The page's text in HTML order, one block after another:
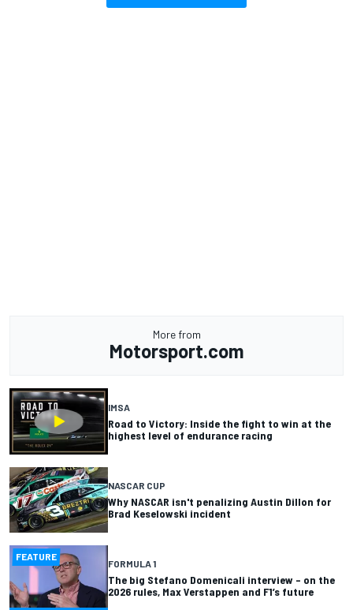
More from
Motorsport.com
IMSA
Road to Victory: Inside the fight to win at the
highest level of endurance racing
NASCAR CUP
Why NASCAR isn't penalizing Austin Dillon for
Brad Keselowski incident
FEATURE
FORMULA 1
The big Stefano Domenicali interview – on the
2026 rules, Max Verstappen and F1’s future